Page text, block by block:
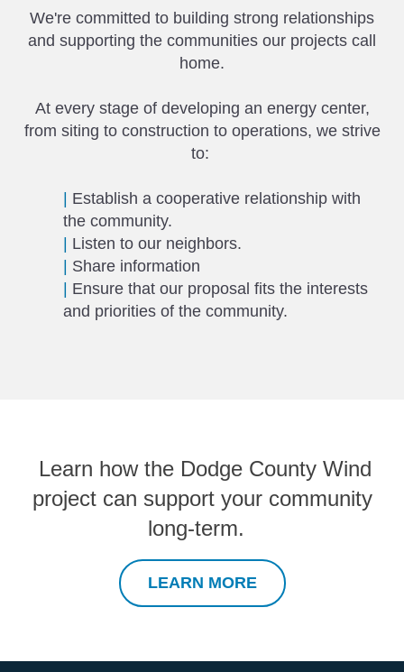
We're committed to building strong relationships
and supporting the communities our projects call
home.
At every stage of developing an energy center,
from siting to construction to operations, we strive
to:
Establish a cooperative relationship with
the community.
Listen to our neighbors.
Share information
Ensure that our proposal fits the interests
and priorities of the community.
Learn how the Dodge County Wind
project can support your community
long-term.
LEARN MORE